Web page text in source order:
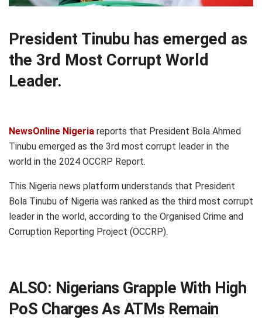
President Tinubu has emerged as
the 3rd Most Corrupt World
Leader.
NewsOnline Nigeria reports that President Bola Ahmed
Tinubu emerged as the 3rd most corrupt leader in the
world in the 2024 OCCRP Report.
This Nigeria news platform understands that President
Bola Tinubu of Nigeria was ranked as the third most corrupt
leader in the world, according to the Organised Crime and
Corruption Reporting Project (OCCRP).
ALSO: Nigerians Grapple With High
PoS Charges As ATMs Remain